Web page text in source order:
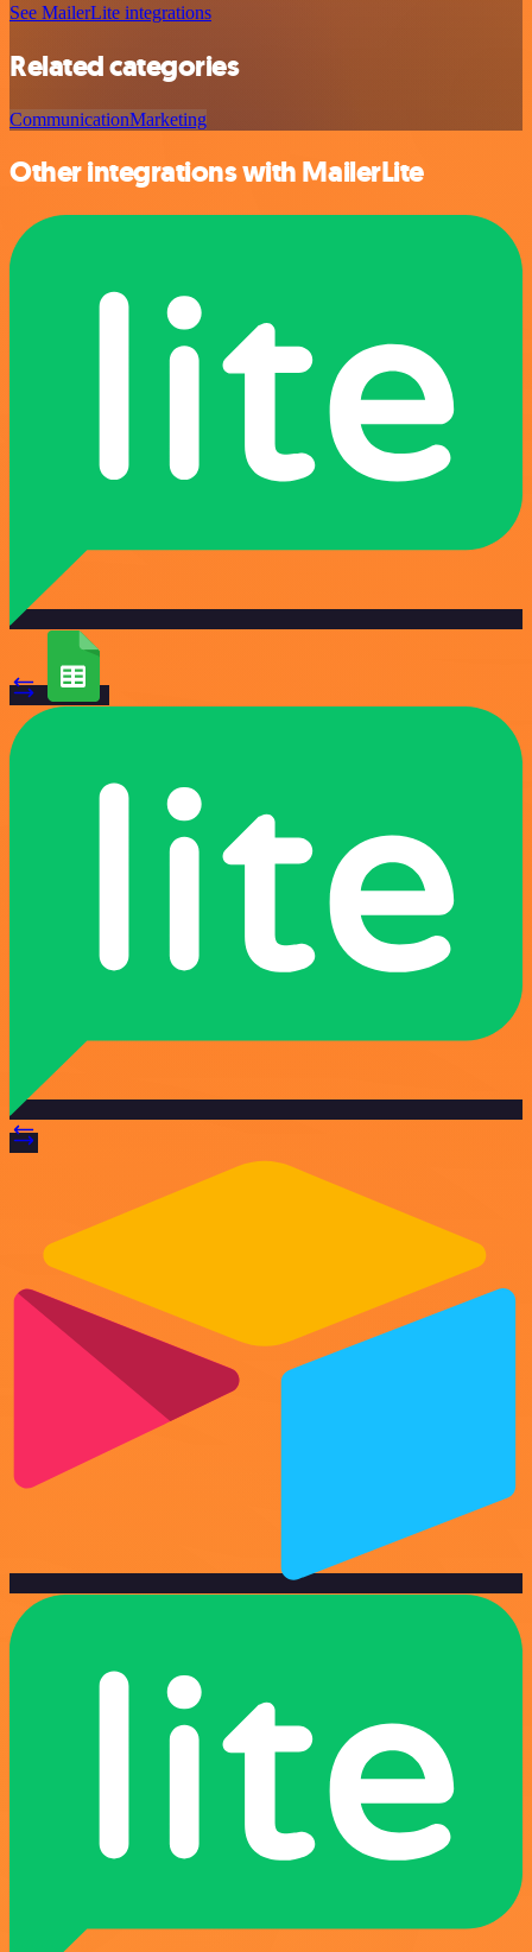
See MailerLite integrations
Related categories
CommunicationMarketing
Other integrations with MailerLite